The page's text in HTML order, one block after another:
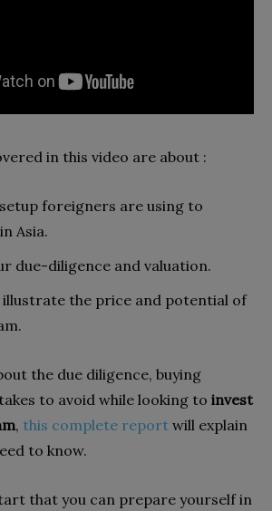
in this video are about :
foreigners are using to
Asia.
due-diligence and valuation.
illustrate the price and potential of
the due diligence, buying
to avoid while looking to invest
, this complete report will explain
to know.
that you can prepare yourself in